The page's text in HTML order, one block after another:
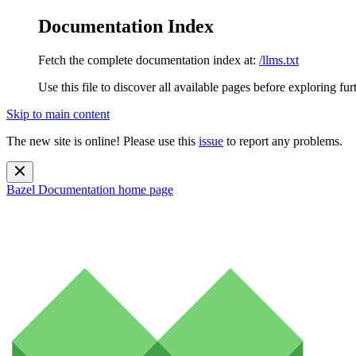
Documentation Index
Fetch the complete documentation index at: /llms.txt
Use this file to discover all available pages before exploring
Skip to main content
The new site is online! Please use this issue to report any problems.
Bazel Documentation home page